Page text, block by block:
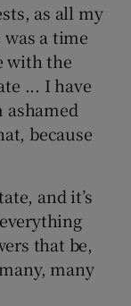
as all my
a time
with the
... I have
ashamed
because
and it’s
that be,
many